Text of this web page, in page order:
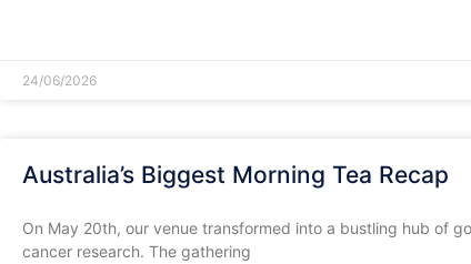
24/06/2026
Australia’s Biggest Morning Tea Recap
​On May 20th, our venue transformed into a bustling hub of
cancer research. The gathering